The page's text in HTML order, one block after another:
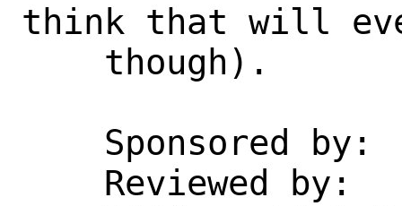
think that will